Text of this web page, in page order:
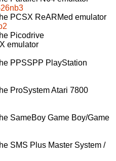
PCSX ReARMed emulator
Picodrive
emulator
PPSSPP PlayStation
ProSystem Atari 7800
SameBoy Game Boy/Game
SMS Plus Master System /